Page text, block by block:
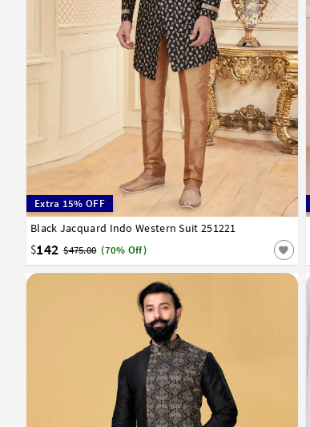
Extra 15% OFF
Black Jacquard Indo Western Suit 251221
$142 $475.00 (70% Off)
34 36 38 40 42 44